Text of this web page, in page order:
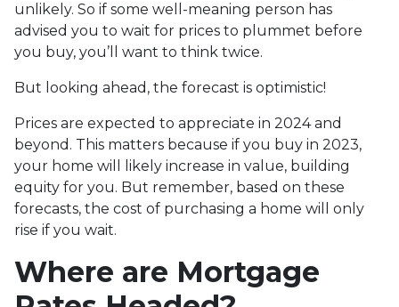
unlikely. So if some well-meaning person has
advised you to wait for prices to plummet before
you buy, you’ll want to think twice.
But looking ahead, the forecast is optimistic!
Prices are expected to appreciate in 2024 and
beyond. This matters because if you buy in 2023,
your home will likely increase in value, building
equity for you. But remember, based on these
forecasts, the cost of purchasing a home will only
rise if you wait.
Where are Mortgage